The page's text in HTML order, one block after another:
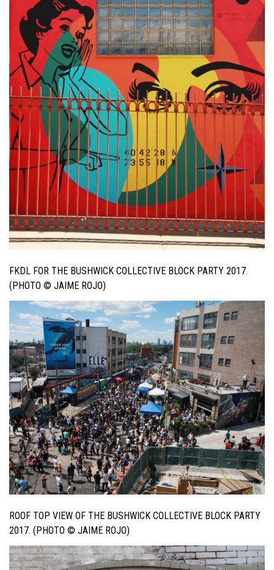
FKDL FOR THE BUSHWICK COLLECTIVE BLOCK PARTY 2017.
(PHOTO © JAIME ROJO)
ROOF TOP VIEW OF THE BUSHWICK COLLECTIVE BLOCK PARTY
2017. (PHOTO © JAIME ROJO)